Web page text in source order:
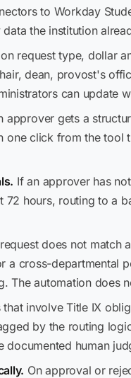
to Workday
the institution
request type, dollar
dean, provost's
can update
approver gets a
click from the tool
If an approver has
72 hours, routing to a
does not match
a cross-
The automation does
that involve Title IX
by the routing
human
On approval or